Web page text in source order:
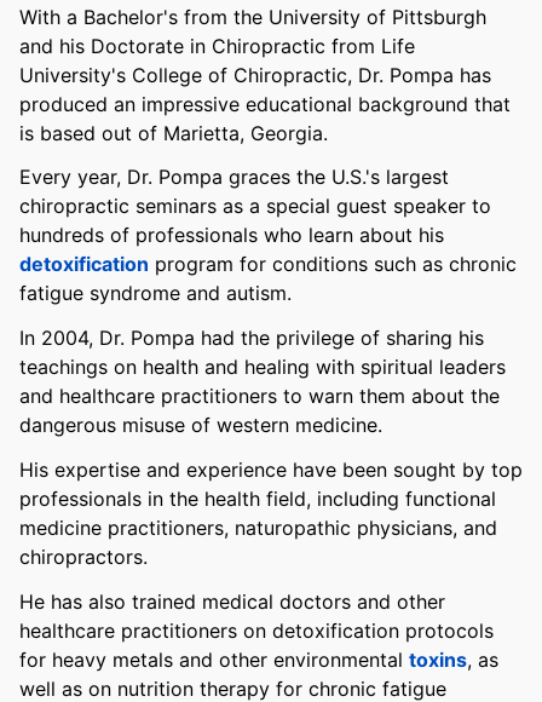
With a Bachelor's from the University of Pittsburgh
and his Doctorate in Chiropractic from Life
University's College of Chiropractic, Dr. Pompa has
produced an impressive educational background that
is based out of Marietta, Georgia.
Every year, Dr. Pompa graces the U.S.'s largest
chiropractic seminars as a special guest speaker to
hundreds of professionals who learn about his
detoxification program for conditions such as chronic
fatigue syndrome and autism.
In 2004, Dr. Pompa had the privilege of sharing his
teachings on health and healing with spiritual leaders
and healthcare practitioners to warn them about the
dangerous misuse of western medicine.
His expertise and experience have been sought by top
professionals in the health field, including functional
medicine practitioners, naturopathic physicians, and
chiropractors.
He has also trained medical doctors and other
healthcare practitioners on detoxification protocols
for heavy metals and other environmental toxins, as
well as on nutrition therapy for chronic fatigue